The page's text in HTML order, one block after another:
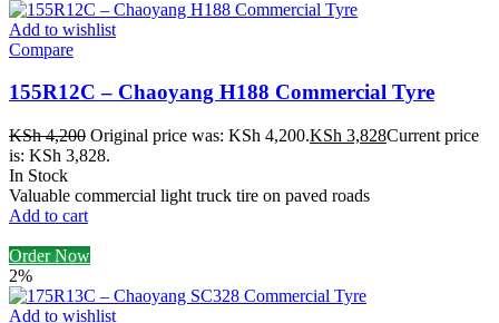
Add to wishlist
Compare
155R12C – Chaoyang H188 Commercial Tyre
KSh4,200 Original price was: KSh 4,200.KSh 3,828Current price
is: KSh 3,828.
In Stock
Valuable commercial light truck tire on paved roads
Add to cart
Order Now
2%
Add to wishlist